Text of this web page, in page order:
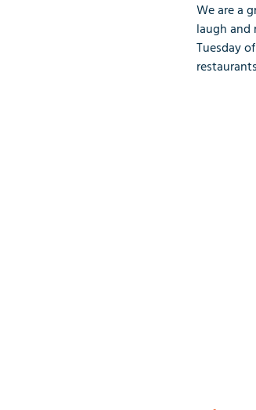
We are a
laugh
Tuesday